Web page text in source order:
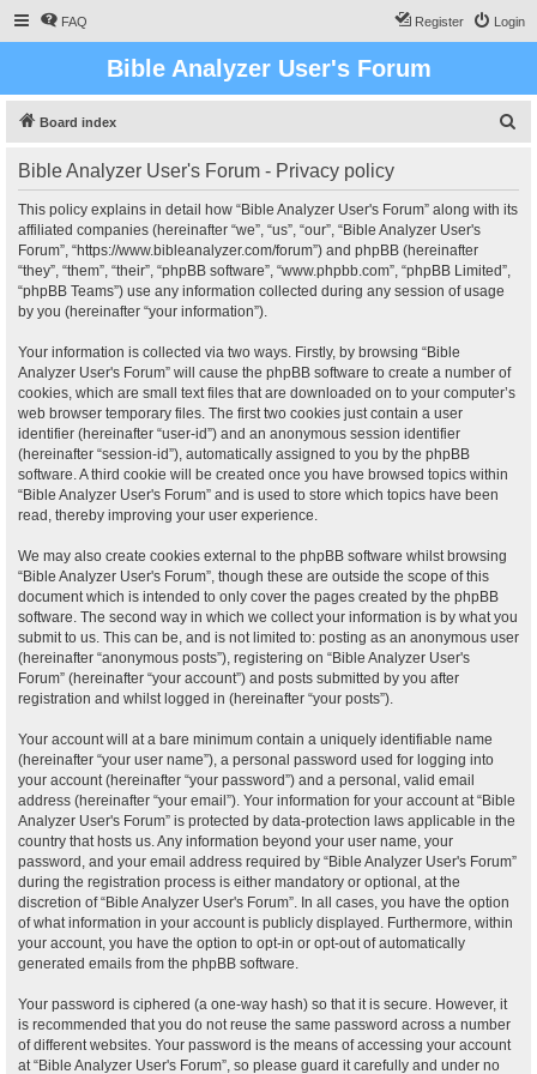
FAQ Login
Register
Bible Analyzer User's Forum
Board index
Bible Analyzer User's Forum - Privacy policy
This policy explains in detail how “Bible Analyzer User's Forum” along with its
affiliated companies (hereinafter “we”, “us”, “our”, “Bible Analyzer User's
Forum”, “https://www.bibleanalyzer.com/forum”) and phpBB (hereinafter
“they”, “them”, “their”, “phpBB software”, “www.phpbb.com”, “phpBB Limited”,
“phpBB Teams”) use any information collected during any session of usage
by you (hereinafter “your information”).
Your information is collected via two ways. Firstly, by browsing “Bible
Analyzer User's Forum” will cause the phpBB software to create a number of
cookies, which are small text files that are downloaded on to your computer’s
web browser temporary files. The first two cookies just contain a user
identifier (hereinafter “user-id”) and an anonymous session identifier
(hereinafter “session-id”), automatically assigned to you by the phpBB
software. A third cookie will be created once you have browsed topics within
“Bible Analyzer User's Forum” and is used to store which topics have been
read, thereby improving your user experience.
We may also create cookies external to the phpBB software whilst browsing
“Bible Analyzer User's Forum”, though these are outside the scope of this
document which is intended to only cover the pages created by the phpBB
software. The second way in which we collect your information is by what you
submit to us. This can be, and is not limited to: posting as an anonymous user
(hereinafter “anonymous posts”), registering on “Bible Analyzer User's
Forum” (hereinafter “your account”) and posts submitted by you after
registration and whilst logged in (hereinafter “your posts”).
Your account will at a bare minimum contain a uniquely identifiable name
(hereinafter “your user name”), a personal password used for logging into
your account (hereinafter “your password”) and a personal, valid email
address (hereinafter “your email”). Your information for your account at “Bible
Analyzer User's Forum” is protected by data-protection laws applicable in the
country that hosts us. Any information beyond your user name, your
password, and your email address required by “Bible Analyzer User's Forum”
during the registration process is either mandatory or optional, at the
discretion of “Bible Analyzer User's Forum”. In all cases, you have the option
of what information in your account is publicly displayed. Furthermore, within
your account, you have the option to opt-in or opt-out of automatically
generated emails from the phpBB software.
Your password is ciphered (a one-way hash) so that it is secure. However, it
is recommended that you do not reuse the same password across a number
of different websites. Your password is the means of accessing your account
at “Bible Analyzer User's Forum”, so please guard it carefully and under no